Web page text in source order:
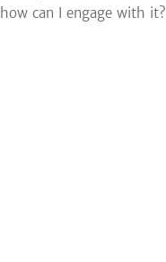
can I engage with it?